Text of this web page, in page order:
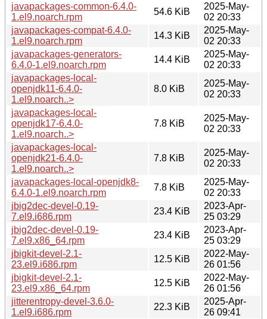
javapackages-common-6.4.0-
1.el9.noarch.rpm
54.6 KiB
2025-May-
02 20:33
javapackages-compat-6.4.0-
1.el9.noarch.rpm
14.3 KiB
2025-May-
02 20:33
javapackages-generators-
6.4.0-1.el9.noarch.rpm
14.4 KiB
2025-May-
02 20:33
javapackages-local-
openjdk11-6.4.0-
1.el9.noarch..>
8.0 KiB
2025-May-
02 20:33
javapackages-local-
openjdk17-6.4.0-
1.el9.noarch..>
7.8 KiB
2025-May-
02 20:33
javapackages-local-
openjdk21-6.4.0-
1.el9.noarch..>
7.8 KiB
2025-May-
02 20:33
javapackages-local-openjdk8-
6.4.0-1.el9.noarch.rpm
7.8 KiB
2025-May-
02 20:33
jbig2dec-devel-0.19-
7.el9.i686.rpm
23.4 KiB
2023-Apr-
25 03:29
jbig2dec-devel-0.19-
7.el9.x86_64.rpm
23.4 KiB
2023-Apr-
25 03:29
jbigkit-devel-2.1-
23.el9.i686.rpm
12.5 KiB
2022-May-
26 01:56
jbigkit-devel-2.1-
23.el9.x86_64.rpm
12.5 KiB
2022-May-
26 01:56
jitterentropy-devel-3.6.0-
1.el9.i686.rpm
22.3 KiB
2025-Apr-
26 09:41